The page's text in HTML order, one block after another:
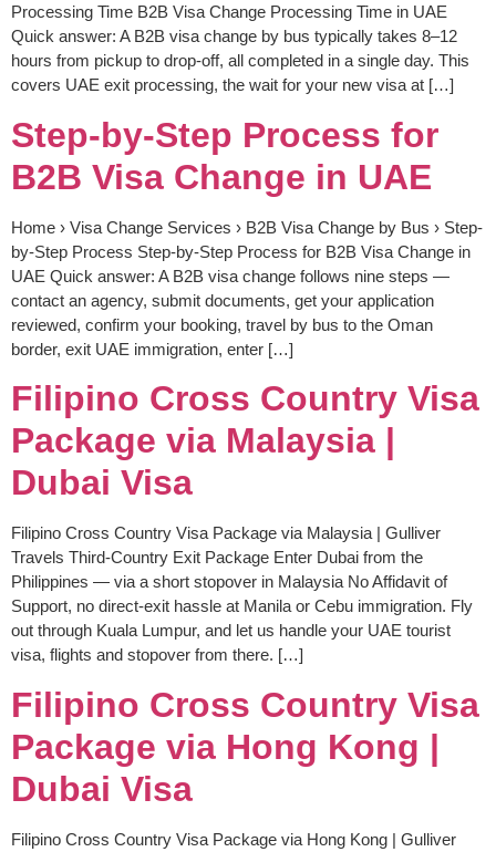
Processing Time B2B Visa Change Processing Time in UAE
Quick answer: A B2B visa change by bus typically takes 8–12
hours from pickup to drop-off, all completed in a single day. This
covers UAE exit processing, the wait for your new visa at […]
Step-by-Step Process for
B2B Visa Change in UAE
Home › Visa Change Services › B2B Visa Change by Bus › Step-
by-Step Process Step-by-Step Process for B2B Visa Change in
UAE Quick answer: A B2B visa change follows nine steps —
contact an agency, submit documents, get your application
reviewed, confirm your booking, travel by bus to the Oman
border, exit UAE immigration, enter […]
Filipino Cross Country Visa
Package via Malaysia |
Dubai Visa
Filipino Cross Country Visa Package via Malaysia | Gulliver
Travels Third-Country Exit Package Enter Dubai from the
Philippines — via a short stopover in Malaysia No Affidavit of
Support, no direct-exit hassle at Manila or Cebu immigration. Fly
out through Kuala Lumpur, and let us handle your UAE tourist
visa, flights and stopover from there. […]
Filipino Cross Country Visa
Package via Hong Kong |
Dubai Visa
Filipino Cross Country Visa Package via Hong Kong | Gulliver